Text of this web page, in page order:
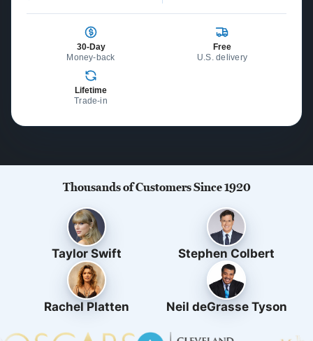
30-Day
Money-back
Free
U.S. delivery
Lifetime
Trade-in
Thousands of Customers Since 1920
Taylor Swift Stephen Colbert
Rachel Platten Neil deGrasse Tyson